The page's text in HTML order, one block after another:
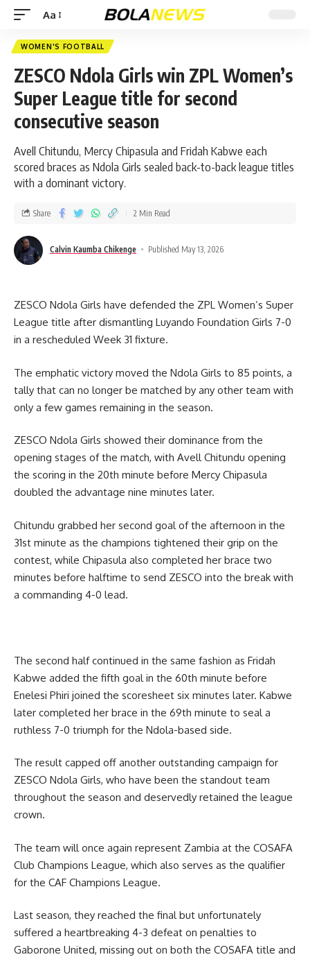
Aa
WOMEN'S FOOTBALL
ZESCO Ndola Girls win ZPL Women’s
Super League title for second
consecutive season
Avell Chitundu, Mercy Chipasula and Fridah Kabwe each
scored braces as Ndola Girls sealed back-to-back league titles
with a dominant victory.
Calvin Kaumba Chikenge Published May 13, 2026
Share 2 Min Read
ZESCO Ndola Girls have defended the ZPL Women’s Super
League title after dismantling Luyando Foundation Girls 7-0
in a rescheduled Week 31 fixture.
The emphatic victory moved the Ndola Girls to 85 points, a
tally that can no longer be matched by any other team with
only a few games remaining in the season.
ZESCO Ndola Girls showed their dominance from the
opening stages of the match, with Avell Chitundu opening
the scoring in the 20th minute before Mercy Chipasula
doubled the advantage nine minutes later.
Chitundu grabbed her second goal of the afternoon in the
31st minute as the champions tightened their grip on the
contest, while Chipasula also completed her brace two
minutes before halftime to send ZESCO into the break with
a commanding 4-0 lead.
The second half continued in the same fashion as Fridah
Kabwe added the fifth goal in the 60th minute before
Enelesi Phiri joined the scoresheet six minutes later. Kabwe
later completed her brace in the 69th minute to seal a
ruthless 7-0 triumph for the Ndola-based side.
The result capped off another outstanding campaign for
ZESCO Ndola Girls, who have been the standout team
throughout the season and deservedly retained the league
crown.
The team will once again represent Zambia at the COSAFA
Club Champions League, which also serves as the qualifier
for the CAF Champions League.
Last season, they reached the final but unfortunately
suffered a heartbreaking 4-3 defeat on penalties to
Gaborone United, missing out on both the COSAFA title and